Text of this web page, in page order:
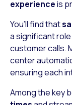
experienceis
You’ll find that
a significant
customer calls.
center
ensuring each
Among the key